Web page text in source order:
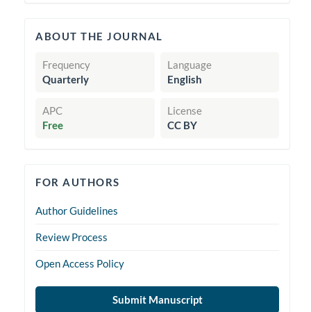
quickinfo
ABOUT THE JOURNAL
Frequency
Quarterly
Language
English
APC
Free
License
CC BY
forauthors
FOR AUTHORS
Author Guidelines
Review Process
Open Access Policy
Submit Manuscript